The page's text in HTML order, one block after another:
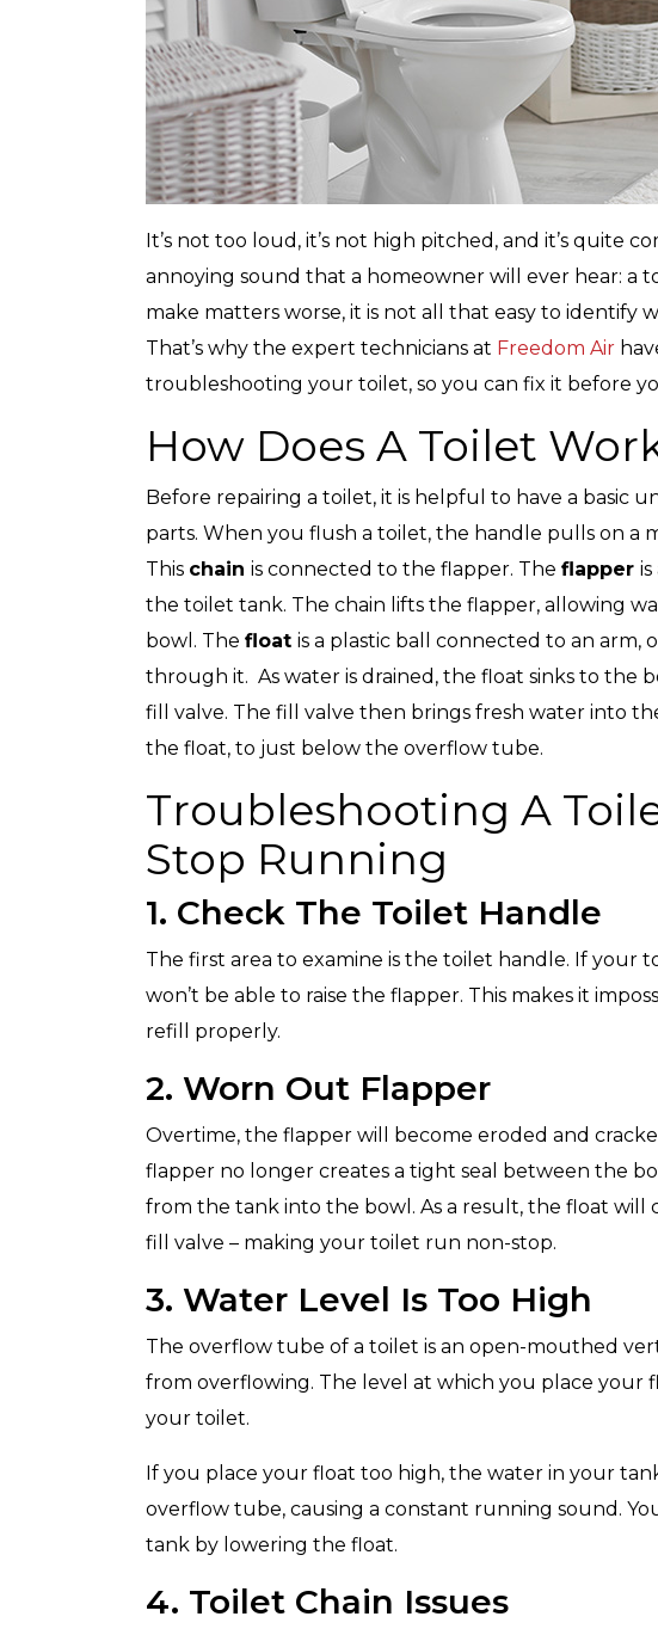
It’s not too loud, it’s not high pitched, and it’s quite
annoying sound that a homeowner will ever hear: a
make matters worse, it is not all that easy to identify
That’s why the expert technicians at Freedom Air
troubleshooting your toilet, so you can fix it before
How Does A Toilet
Before repairing a toilet, it is helpful to have a basic
parts. When you flush a toilet, the handle pulls on a
This chain is connected to the flapper. The flapper
the toilet tank. The chain lifts the flapper, allowing
bowl. The float is a plastic ball connected to an arm,
through it. As water is drained, the float sinks to the
fill valve. The fill valve then brings fresh water into
the float, to just below the overflow tube.
Troubleshooting A
Stop Running
1. Check The Toilet Handle
The first area to examine is the toilet handle. If your
won’t be able to raise the flapper. This makes it
refill properly.
2. Worn Out Flapper
Overtime, the flapper will become eroded and
flapper no longer creates a tight seal between the
from the tank into the bowl. As a result, the float
fill valve – making your toilet run non-stop.
3. Water Level Is Too High
The overflow tube of a toilet is an open-mouthed
from overflowing. The level at which you place your
your toilet.
If you place your float too high, the water in your
overflow tube, causing a constant running sound.
tank by lowering the float.
4. Toilet Chain Issues
Fully Equipped Trucks